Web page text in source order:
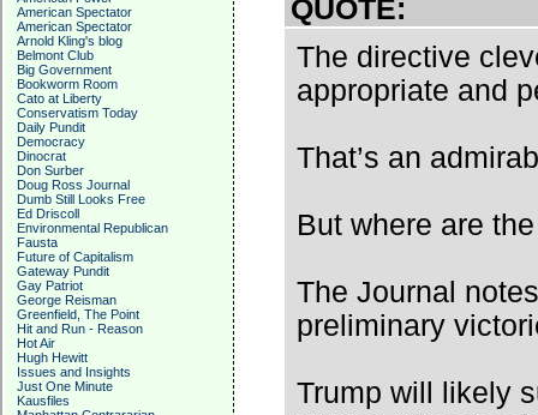
American Spectator
American Spectator
Arnold Kling's blog
Belmont Club
Big Government
Bookworm Room
Cato at Liberty
Conservatism Today
Daily Pundit
Democracy
Dinocrat
Don Surber
Doug Ross Journal
Dumb Still Looks Free
Ed Driscoll
Environmental Republican
Fausta
Future of Capitalism
Gateway Pundit
Gay Patriot
George Reisman
Greenfield, The Point
Hit and Run - Reason
Hot Air
Hugh Hewitt
Issues and Insights
Just One Minute
Kausfiles
QUOTE:
The directive
appropriate and
That’s an
But where are
The Journal
preliminary
Trump will likely